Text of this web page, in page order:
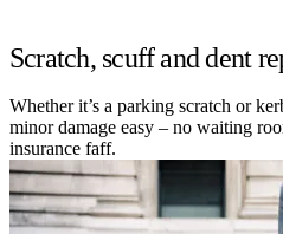
Scratch, scuff and dent
Whether it’s a parking scratch or
minor damage easy – no waiting
insurance faff.